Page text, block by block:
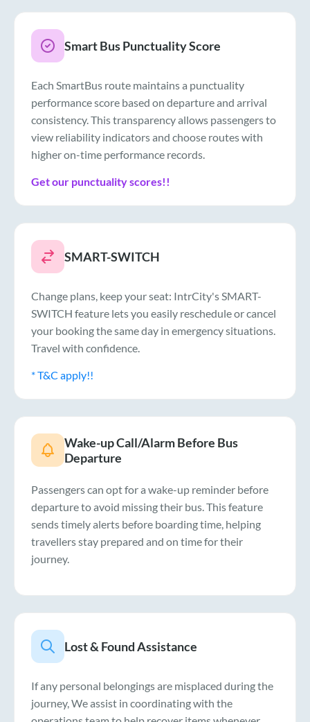
Smart Bus Punctuality Score
Each SmartBus route maintains a punctuality
performance score based on departure and arrival
consistency. This transparency allows passengers to
view reliability indicators and choose routes with
higher on-time performance records.
Get our punctuality scores!!
SMART-SWITCH
Change plans, keep your seat: IntrCity's SMART-
SWITCH feature lets you easily reschedule or cancel
your booking the same day in emergency situations.
Travel with confidence.
* T&C apply!!
Wake-up Call/Alarm Before Bus
Departure
Passengers can opt for a wake-up reminder before
departure to avoid missing their bus. This feature
sends timely alerts before boarding time, helping
travellers stay prepared and on time for their
journey.
Lost & Found Assistance
If any personal belongings are misplaced during the
journey, We assist in coordinating with the